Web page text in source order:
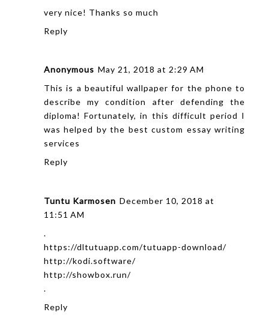
very nice! Thanks so much
Reply
Anonymous May 21, 2018 at 2:29 AM
This is a beautiful wallpaper for the phone to
describe my condition after defending the
diploma! Fortunately, in this difficult period I
was helped by the best custom essay writing
services
Reply
Tuntu Karmosen December 10, 2018 at
11:51 AM
.
https://dltutuapp.com/tutuapp-download/
http://kodi.software/
http://showbox.run/
.
Reply